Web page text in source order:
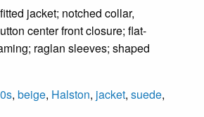
jacket; notched collar,
center front closure; flat-
raglan sleeves; shaped
, beige, Halston, jacket, suede,